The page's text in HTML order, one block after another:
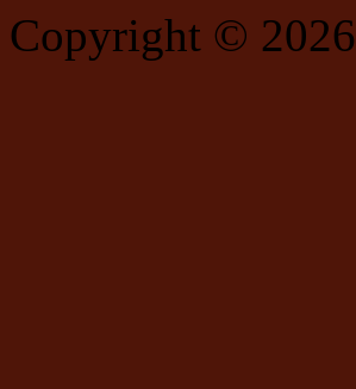
Copyright © 2026